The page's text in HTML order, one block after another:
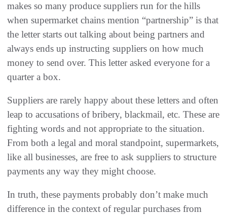
makes so many produce suppliers run for the hills
when supermarket chains mention “partnership” is that
the letter starts out talking about being partners and
always ends up instructing suppliers on how much
money to send over. This letter asked everyone for a
quarter a box.
Suppliers are rarely happy about these letters and often
leap to accusations of bribery, blackmail, etc. These are
fighting words and not appropriate to the situation.
From both a legal and moral standpoint, supermarkets,
like all businesses, are free to ask suppliers to structure
payments any way they might choose.
In truth, these payments probably don’t make much
difference in the context of regular purchases from